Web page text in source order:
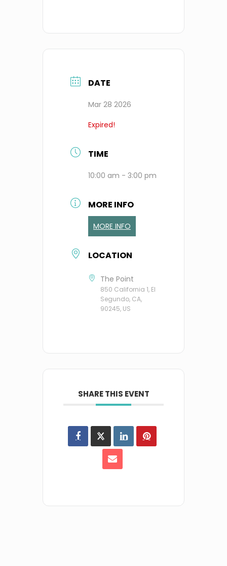
DATE
Mar 28 2026
Expired!
TIME
10:00 am - 3:00 pm
MORE INFO
MORE INFO
LOCATION
The Point
850 California 1, El
Segundo, CA,
90245, US
SHARE THIS EVENT